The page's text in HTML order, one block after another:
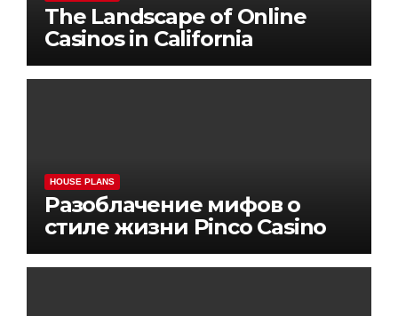
The Landscape of Online
Casinos in California
HOUSE PLANS
Разоблачение мифов о
стиле жизни Pinco Casino